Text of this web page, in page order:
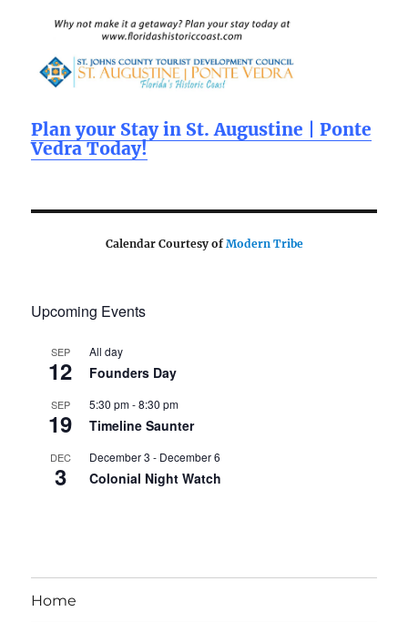
o
o
k
Plan your Stay in St. Augustine | Ponte
Vedra Today!
Calendar Courtesy ofModern Tribe
Upcoming Events
SEP
12
All day
Founders Day
SEP
19
5:30 pm-8:30 pm
Timeline Saunter
DEC
3
December 3 - December 6
Colonial Night Watch
Home